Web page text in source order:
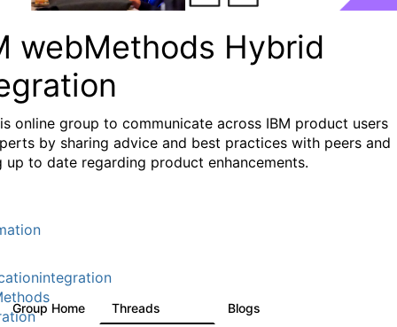
webMethods Hybrid
online group to communicate across IBM product users
by sharing advice and best practices with peers and
up to date regarding product enhancements.
Group Home Threads Blogs